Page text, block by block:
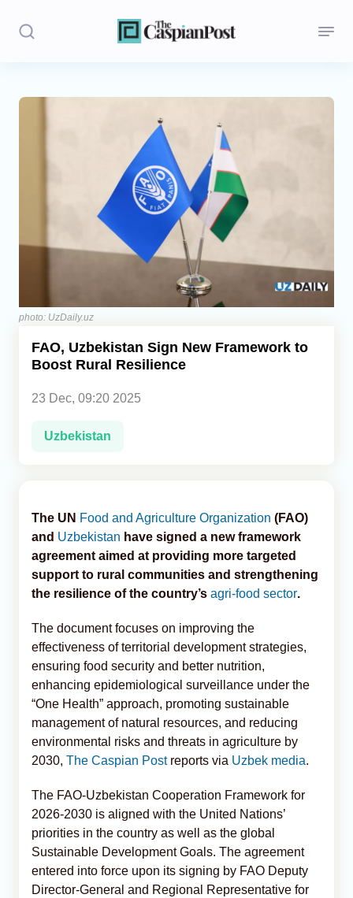
Stories
Iran
Economics
Caucasus
photo: UzDaily.uz
FAO, Uzbekistan Sign New Framework to
Boost Rural Resilience
23 Dec, 09:20 2025
Uzbekistan
The UN Food and Agriculture Organization (FAO)
and Uzbekistan have signed a new framework
agreement aimed at providing more targeted
support to rural communities and strengthening
the resilience of the country’s agri-food sector.
The document focuses on improving the
effectiveness of territorial development strategies,
ensuring food security and better nutrition,
enhancing epidemiological surveillance under the
“One Health” approach, promoting sustainable
management of natural resources, and reducing
environmental risks and threats in agriculture by
2030, The Caspian Postreports via Uzbek media.
The FAO-Uzbekistan Cooperation Framework for
2026-2030 is aligned with the United Nations’
priorities in the country as well as the global
Sustainable Development Goals. The agreement
entered into force upon its signing by FAO Deputy
Director-General and Regional Representative for